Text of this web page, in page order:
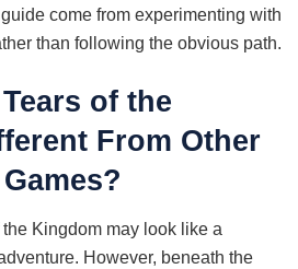
come from experimenting with
than following the obvious path.
of the
From Other
Kingdom may look like a
However, beneath the